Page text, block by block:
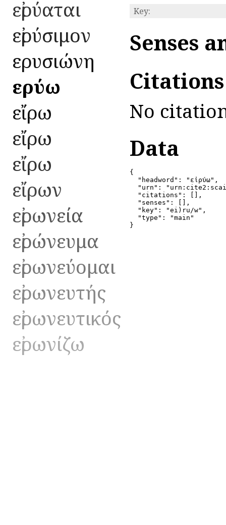
εἰρύαται
εἰρύσιμον
εἰρυσιώνη
εἰρύω
εἴρω
εἴρω
εἴρω
εἴρων
εἰρωνεία
εἰρώνευμα
εἰρωνεύομαι
εἰρωνευτής
εἰρωνευτικός
εἰρωνίζω
Key:
Senses
No
Data
{
  "headword": "εἰρύω",
"urn":
  "citations": [],
  "senses": [],
  "key": "ei)ru/w",
  "type": "main"
}